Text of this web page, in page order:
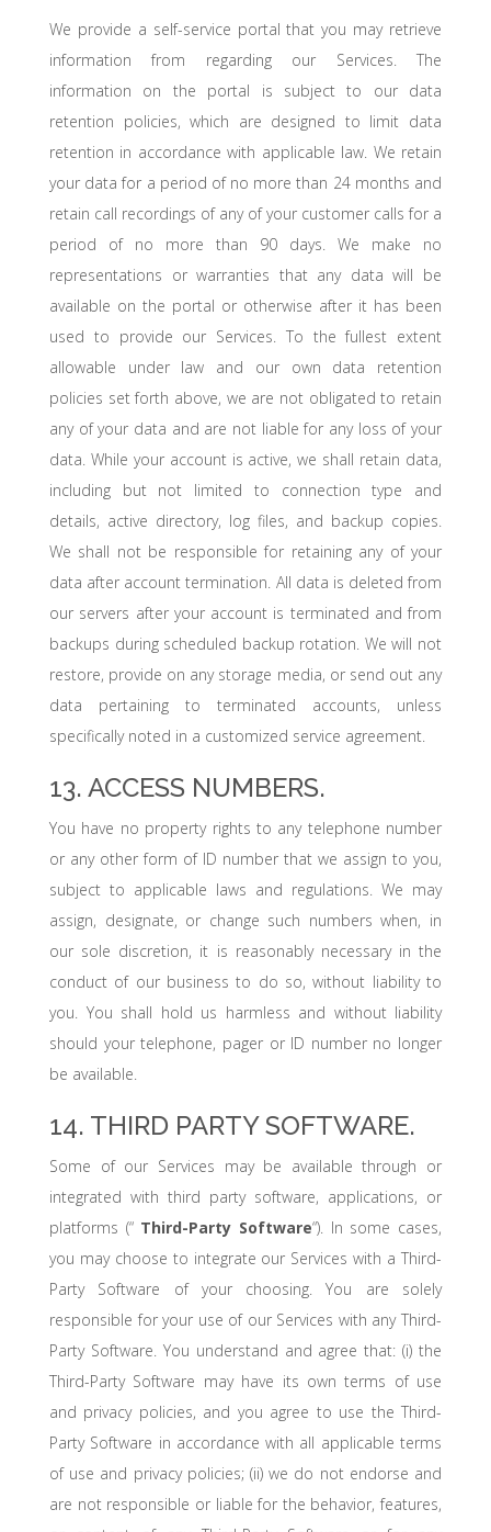
We provide a self-service portal that you may retrieve
information from regarding our Services. The
information on the portal is subject to our data
retention policies, which are designed to limit data
retention in accordance with applicable law. We retain
your data for a period of no more than 24 months and
retain call recordings of any of your customer calls for a
period of no more than 90 days. We make no
representations or warranties that any data will be
available on the portal or otherwise after it has been
used to provide our Services. To the fullest extent
allowable under law and our own data retention
policies set forth above, we are not obligated to retain
any of your data and are not liable for any loss of your
data. While your account is active, we shall retain data,
including but not limited to connection type and
details, active directory, log files, and backup copies.
We shall not be responsible for retaining any of your
data after account termination. All data is deleted from
our servers after your account is terminated and from
backups during scheduled backup rotation. We will not
restore, provide on any storage media, or send out any
data pertaining to terminated accounts, unless
specifically noted in a customized service agreement.
13. ACCESS NUMBERS.
You have no property rights to any telephone number
or any other form of ID number that we assign to you,
subject to applicable laws and regulations. We may
assign, designate, or change such numbers when, in
our sole discretion, it is reasonably necessary in the
conduct of our business to do so, without liability to
you. You shall hold us harmless and without liability
should your telephone, pager or ID number no longer
be available.
14. THIRD PARTY SOFTWARE.
Some of our Services may be available through or
integrated with third party software, applications, or
platforms (“ Third-Party Software“). In some cases,
you may choose to integrate our Services with a Third-
Party Software of your choosing. You are solely
responsible for your use of our Services with any Third-
Party Software. You understand and agree that: (i) the
Third-Party Software may have its own terms of use
and privacy policies, and you agree to use the Third-
Party Software in accordance with all applicable terms
of use and privacy policies; (ii) we do not endorse and
are not responsible or liable for the behavior, features,